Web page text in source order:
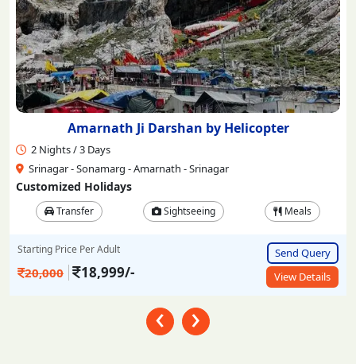
Amarnath Ji Darshan by Helicopter
2 Nights / 3 Days
Srinagar - Sonamarg - Amarnath - Srinagar
Customized Holidays
Transfer Sightseeing Meals
Starting Price Per Adult
20,000 18,999/-
Send Query
View Details
‹ ›